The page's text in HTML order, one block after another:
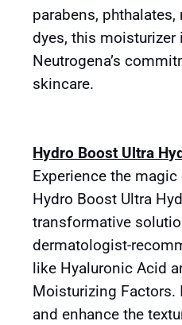
parabens,
dyes, this moisturizer
Neutrogena’s
skincare.
Hydro Boost Ultra
Experience the magic
Hydro Boost Ultra
transformative
dermatologist-
like Hyaluronic Acid
Moisturizing Factors.
and enhance the